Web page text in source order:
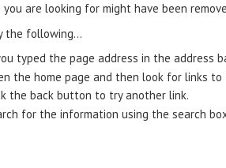
are looking for might have been
the following...
typed the page address in the address
the home page and then look for links
the back button to try another link.
for the information using the search